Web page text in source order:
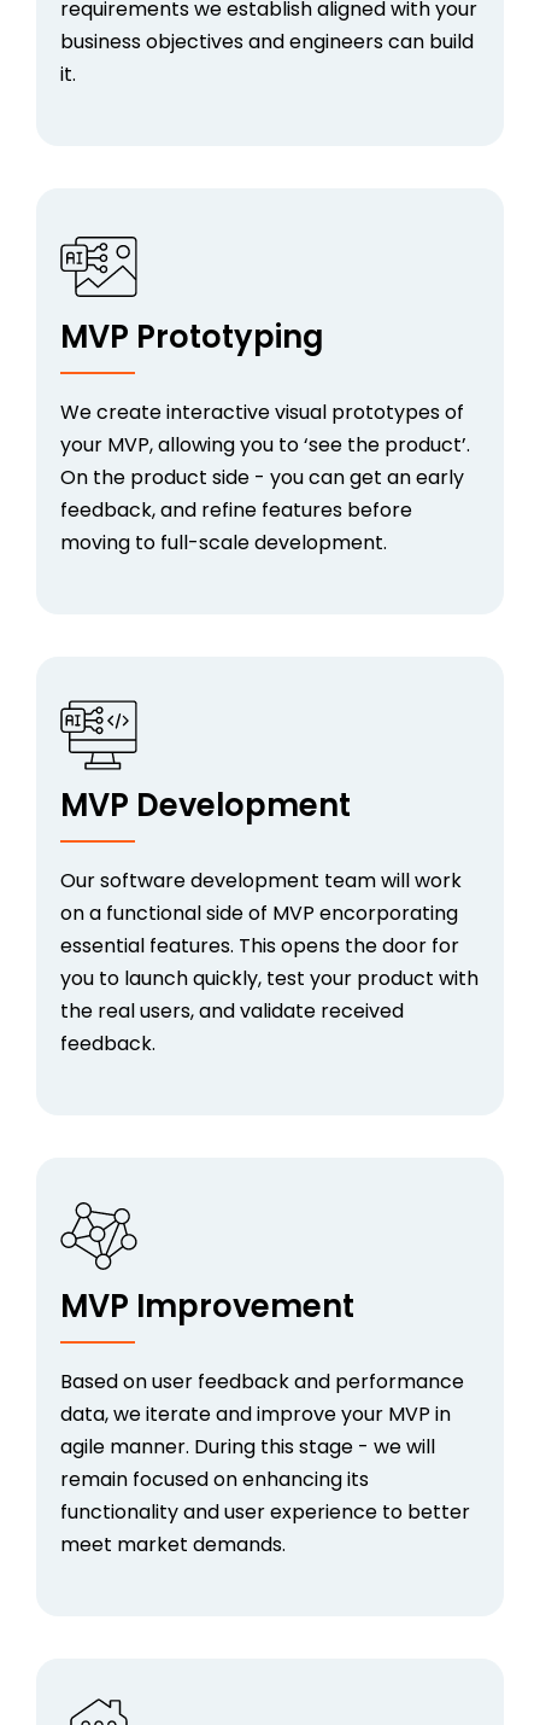
requirements we establish aligned with your
business objectives and engineers can build
it.
MVP Prototyping
We create interactive visual prototypes of
your MVP, allowing you to ‘see the product’.
On the product side - you can get an early
feedback, and refine features before
moving to full-scale development.
MVP Development
Our software development team will work
on a functional side of MVP encorporating
essential features. This opens the door for
you to launch quickly, test your product with
the real users, and validate received
feedback.
MVP Improvement
Based on user feedback and performance
data, we iterate and improve your MVP in
agile manner. During this stage - we will
remain focused on enhancing its
functionality and user experience to better
meet market demands.